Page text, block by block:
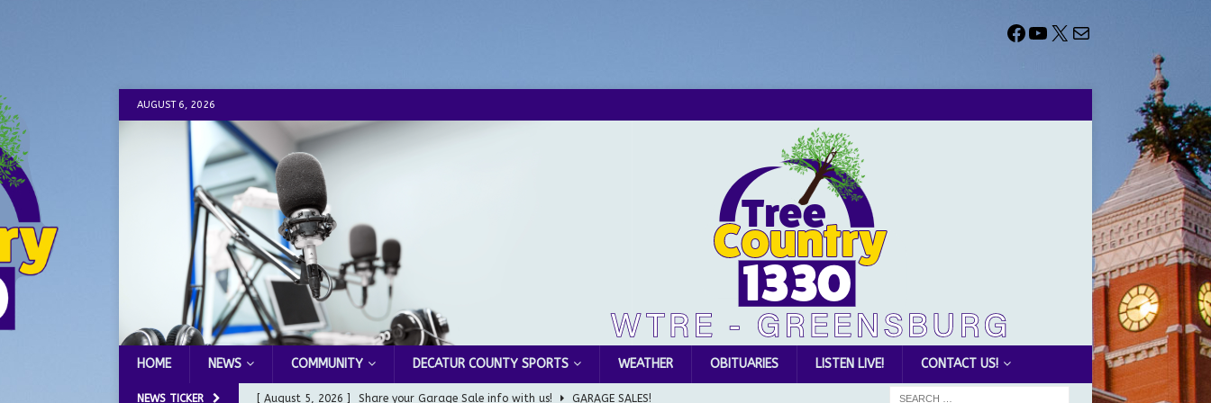
AUGUST 6, 2026
HOME NEWS COMMUNITY DECATUR COUNTY SPORTS WEATHER OBITUARIES LISTEN LIVE! CONTACT US!
NEWS TICKER [ August 5, 2026 ] Share your Garage Sale info with us! GARAGE SALES!